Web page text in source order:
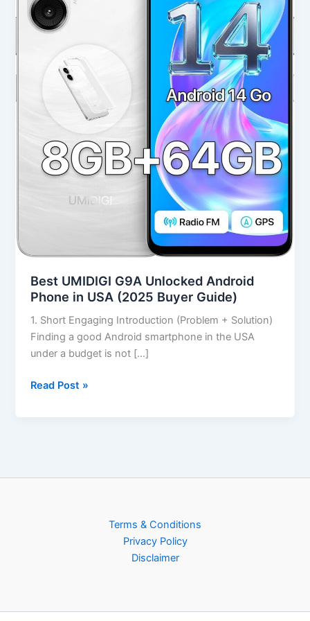
Best UMIDIGI G9A Unlocked Android
Phone in USA (2025 Buyer Guide)
1. Short Engaging Introduction (Problem + Solution)
Finding a good Android smartphone in the USA
under a budget is not […]
Android
Phone
(2025
Guide)
Read Post »
Terms & Conditions
Privacy Policy
Disclaimer